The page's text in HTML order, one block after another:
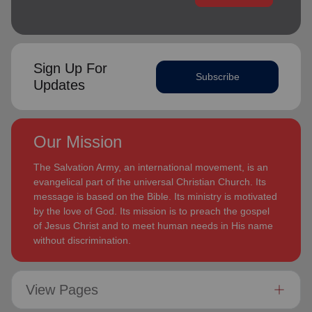
Sign Up For
Updates
Subscribe
Our Mission
The Salvation Army, an international movement, is an
evangelical part of the universal Christian Church. Its
message is based on the Bible. Its ministry is motivated
by the love of God. Its mission is to preach the gospel
of Jesus Christ and to meet human needs in His name
without discrimination.
View Pages